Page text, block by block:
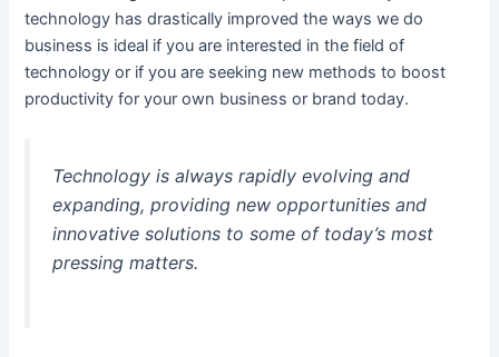
technology has drastically improved the ways we do
business is ideal if you are interested in the field of
technology or if you are seeking new methods to boost
productivity for your own business or brand today.
Technology is always rapidly evolving and
expanding, providing new opportunities and
innovative solutions to some of today’s most
pressing matters.